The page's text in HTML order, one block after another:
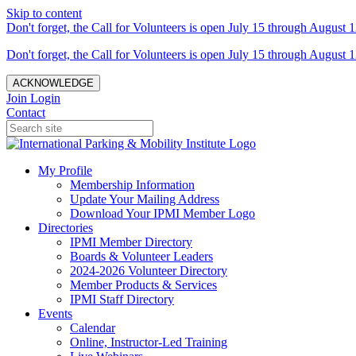
Skip to content
Don't forget, the Call for Volunteers is open July 15 through August
Don't forget, the Call for Volunteers is open July 15 through August
ACKNOWLEDGE
Join Login
Contact
My Profile
Membership Information
Update Your Mailing Address
Download Your IPMI Member Logo
Directories
IPMI Member Directory
Boards & Volunteer Leaders
2024-2026 Volunteer Directory
Member Products & Services
IPMI Staff Directory
Events
Calendar
Online, Instructor-Led Training